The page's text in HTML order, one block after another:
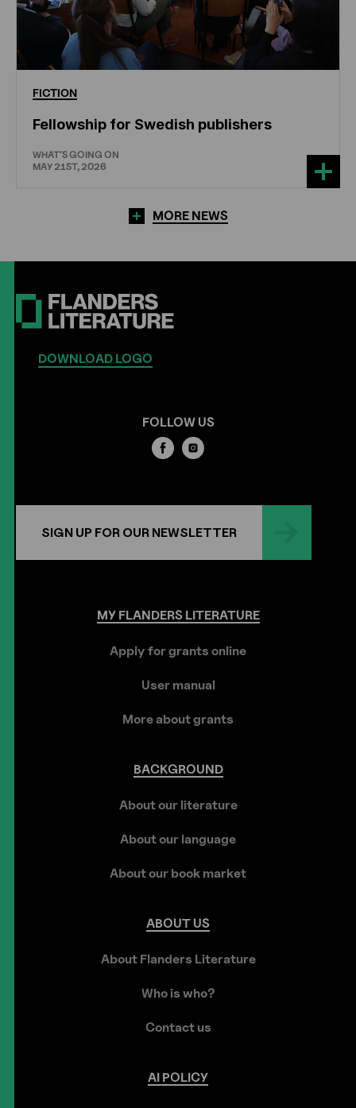
FICTION
Fellowship for Swedish publishers
WHAT'S GOING ON
MAY 21ST, 2026
MORE NEWS
DOWNLOAD LOGO
FOLLOW US
SIGN UP FOR OUR NEWSLETTER
MYFLANDERSLITERATURE
Apply for grants online
User manual
More about grants
BACKGROUND
About our literature
About our language
About our book market
ABOUT US
About Flanders Literature
Who is who?
Contact us
AI POLICY